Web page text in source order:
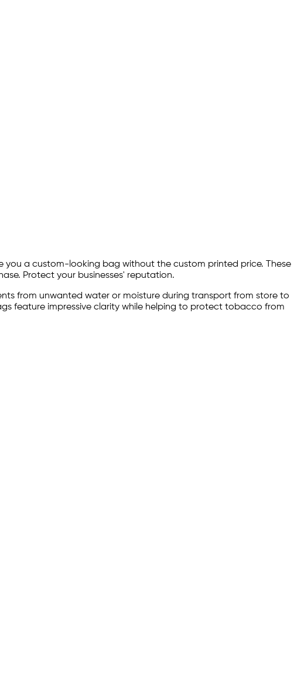
you a custom-looking bag without the custom printed price. These
Protect your businesses' reputation.
from unwanted water or moisture during transport from store to
feature impressive clarity while helping to protect tobacco from